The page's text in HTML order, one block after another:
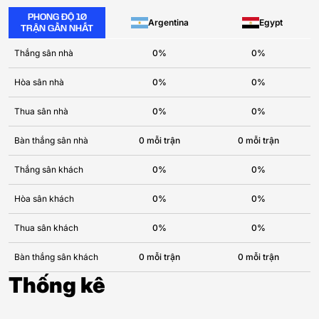
PHONG ĐỘ 10
TRẬN GẦN NHẤT
Argentina Egypt
Thắng sân nhà 0% 0%
Hòa sân nhà 0% 0%
Thua sân nhà 0% 0%
Bàn thắng sân nhà 0 mỗi trận 0 mỗi trận
Thắng sân khách 0% 0%
Hòa sân khách 0% 0%
Thua sân khách 0% 0%
Bàn thắng sân khách 0 mỗi trận 0 mỗi trận
Thống kê